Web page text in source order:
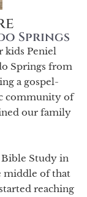
Springs
kids Peniel
Springs from
a gospel-
community of
our family
Bible Study in
middle of that
reaching